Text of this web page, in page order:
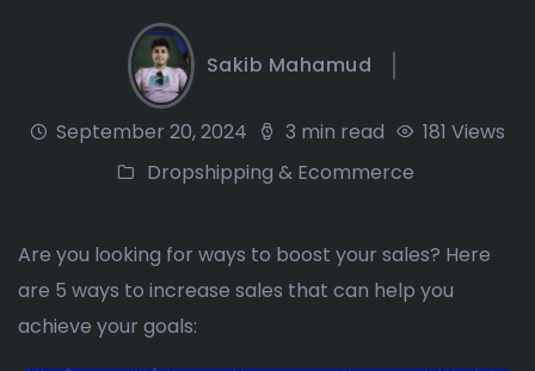
Sakib Mahamud
September 20, 2024 3 min read
181 Views
Dropshipping & Ecommerce
Are you looking for ways to boost your sales? Here
are 5 ways to increase sales that can help you
achieve your goals: